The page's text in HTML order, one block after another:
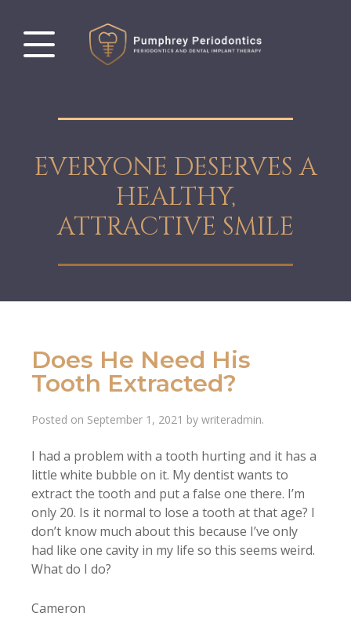
EVERYONE DESERVES A
HEALTHY,
ATTRACTIVE SMILE
Does He Need His
Tooth Extracted?
Posted on September 1, 2021 by writeradmin.
I had a problem with a tooth hurting and it has a
little white bubble on it. My dentist wants to
extract the tooth and put a false one there. I’m
only 20. Is it normal to lose a tooth at that age? I
don’t know much about this because I’ve only
had like one cavity in my life so this seems weird.
What do I do?
Cameron